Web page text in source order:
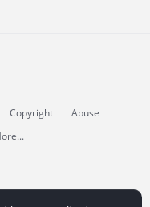
Copyright
Abuse